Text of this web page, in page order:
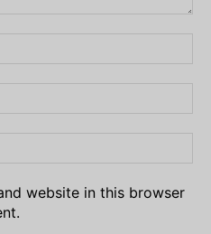
website in this browser